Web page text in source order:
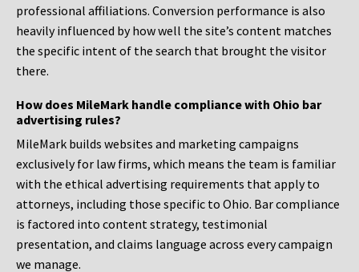
professional affiliations. Conversion performance is also
heavily influenced by how well the site’s content matches
the specific intent of the search that brought the visitor
there.
How does MileMark handle compliance with Ohio bar
advertising rules?
MileMark builds websites and marketing campaigns
exclusively for law firms, which means the team is familiar
with the ethical advertising requirements that apply to
attorneys, including those specific to Ohio. Bar compliance
is factored into content strategy, testimonial
presentation, and claims language across every campaign
we manage.